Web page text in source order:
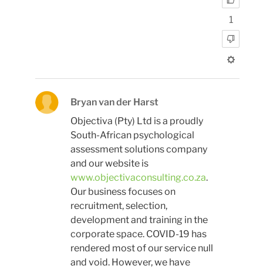
1
Bryan van der Harst
Objectiva (Pty) Ltd is a proudly
South-African psychological
assessment solutions company
and our website is
www.objectivaconsulting.co.za.
Our business focuses on
recruitment, selection,
development and training in the
corporate space. COVID-19 has
rendered most of our service null
and void. However, we have